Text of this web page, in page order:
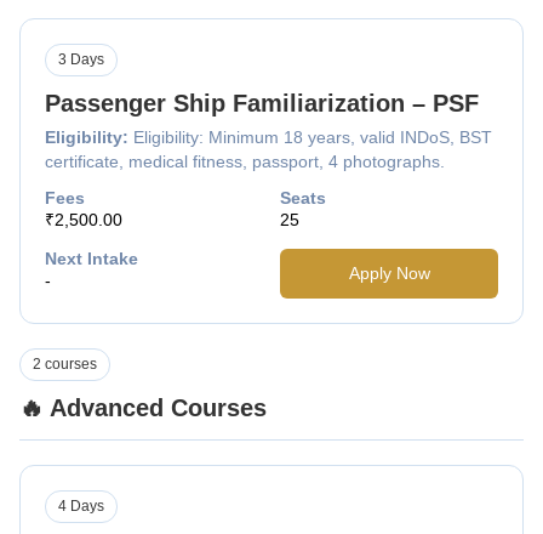
Passenger Ship Familiarization – PSF
Eligibility: Eligibility: Minimum 18 years, valid INDoS, BST
certificate, medical fitness, passport, 4 photographs.
3 Days
Fees
₹2,500.00
Seats
25
Next Intake
-
Apply Now
🔥 Advanced Courses
2 courses
4 Days